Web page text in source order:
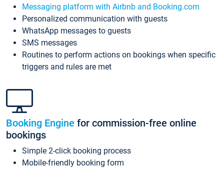
Messaging platform with Airbnb and Booking.com
Personalized communication with guests
WhatsApp messages to guests
SMS messages
Routines to perform actions on bookings when specific
triggers and rules are met
Booking Engine for commission-free online
bookings
Simple 2-click booking process
Mobile-friendly booking form